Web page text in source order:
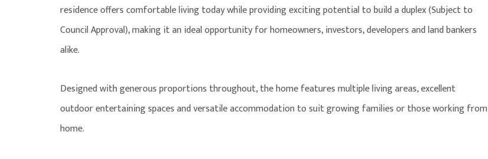
residence offers comfortable living today while providing exciting potential to build a duplex (Subject to
Council Approval), making it an ideal opportunity for homeowners, investors, developers and land bankers
alike.
Designed with generous proportions throughout, the home features multiple living areas, excellent
outdoor entertaining spaces and versatile accommodation to suit growing families or those working from
home.